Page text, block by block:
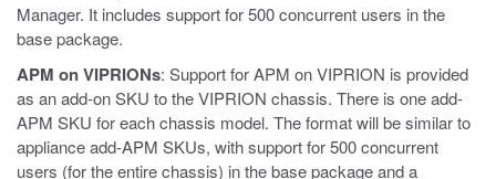
Manager. It includes support for 500 concurrent users in the
base package.
APM on VIPRIONs: Support for APM on VIPRION is provided
as an add-on SKU to the VIPRION chassis. There is one add-
APM SKU for each chassis model. The format will be similar to
appliance add-APM SKUs, with support for 500 concurrent
users (for the entire chassis) in the base package and a